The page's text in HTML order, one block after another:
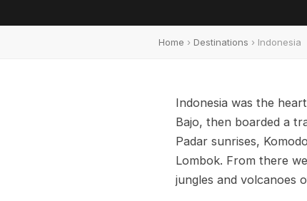
Home › Destinations › Indonesia
Indonesia was the
Bajo, then boarded a
Padar sunrises,
Lombok. From there
jungles and volcanoes